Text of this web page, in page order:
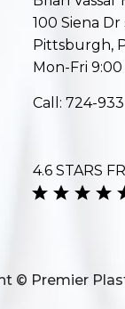
100 Siena Dr
Pittsburgh,
Mon-Fri
Call: 724-
4.6 STARS
© Premier